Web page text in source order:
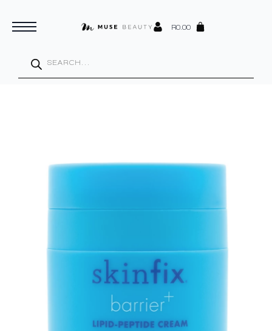
R0.00
search